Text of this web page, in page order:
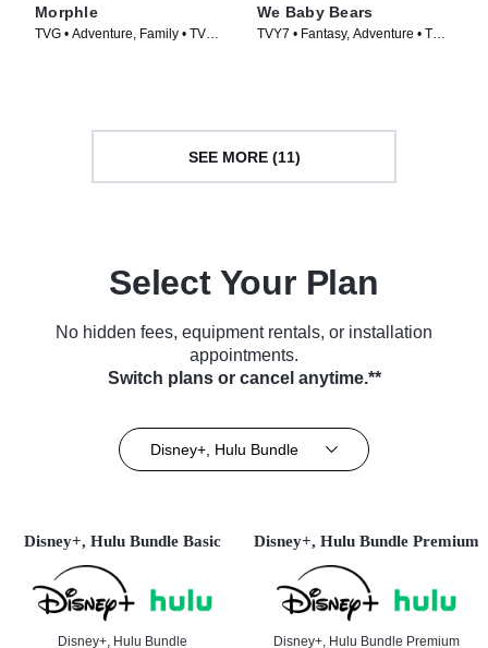
Morphle
TVG • Adventure, Family • TV
We Baby Bears
TVY7 • Fantasy, Adventure • TV
SEE MORE (11)
Select Your Plan
No hidden fees, equipment rentals, or installation
appointments.
Switch plans or cancel anytime.**
Disney+, Hulu Bundle
Disney+, Hulu Bundle Basic
Disney+, Hulu Bundle
Disney+, Hulu Bundle Premium
Disney+, Hulu Bundle Premium